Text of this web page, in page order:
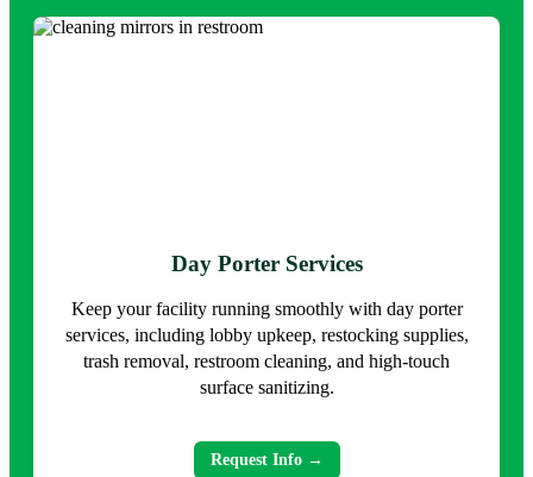
Day Porter Services
Keep your facility running smoothly with day porter
services, including lobby upkeep, restocking supplies,
trash removal, restroom cleaning, and high-touch
surface sanitizing.
Request Info →